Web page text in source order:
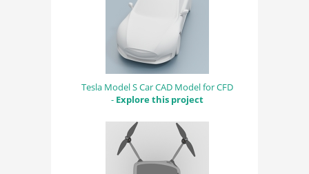
Tesla Model S Car CAD Model for CFD
- Explore this project